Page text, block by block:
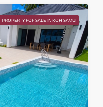
PROPERTY FOR SALE IN KOH SAMUI